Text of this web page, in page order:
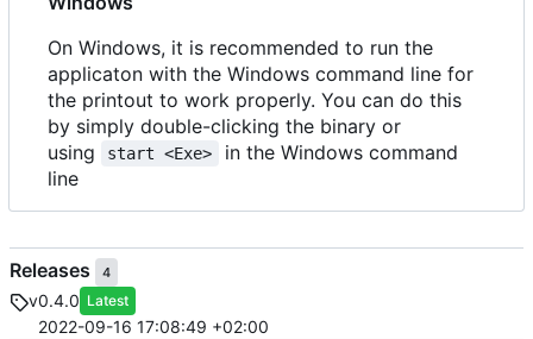
On Windows, it is recommended to run the
applicaton with the Windows command line for
the printout to work properly. You can do this
by simply double-clicking the binary or
using
start <Exe>
in the Windows command
line
Releases 4
v0.4.0 Latest
2022-09-16 17:08:49 +02:00